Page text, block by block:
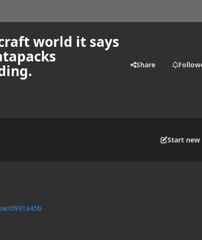
world it says
Share
Start new
d991a45b